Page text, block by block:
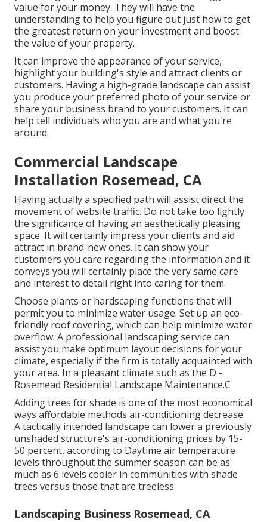
value for your money. They will have the
understanding to help you figure out just how to get
the greatest return on your investment and boost
the value of your property.
It can improve the appearance of your service,
highlight your building's style and attract clients or
customers. Having a high-grade landscape can assist
you produce your preferred photo of your service or
share your business brand to your customers. It can
help tell individuals who you are and what you're
around.
Commercial Landscape
Installation Rosemead, CA
Having actually a specified path will assist direct the
movement of website traffic. Do not take too lightly
the significance of having an aesthetically pleasing
space. It will certainly impress your clients and aid
attract in brand-new ones. It can show your
customers you care regarding the information and it
conveys you will certainly place the very same care
and interest to detail right into caring for them.
Choose plants or hardscaping functions that will
permit you to minimize water usage. Set up an eco-
friendly roof covering, which can help minimize water
overflow. A professional landscaping service can
assist you make optimum layout decisions for your
climate, especially if the firm is totally acquainted with
your area. In a pleasant climate such as the D -
Rosemead Residential Landscape Maintenance.C
Adding trees for shade is one of the most economical
ways affordable methods air-conditioning decrease.
A tactically intended landscape can lower a previously
unshaded structure's air-conditioning prices by 15-
50 percent, according to Daytime air temperature
levels throughout the summer season can be as
much as 6 levels cooler in communities with shade
trees versus those that are treeless.
Landscaping Business Rosemead, CA